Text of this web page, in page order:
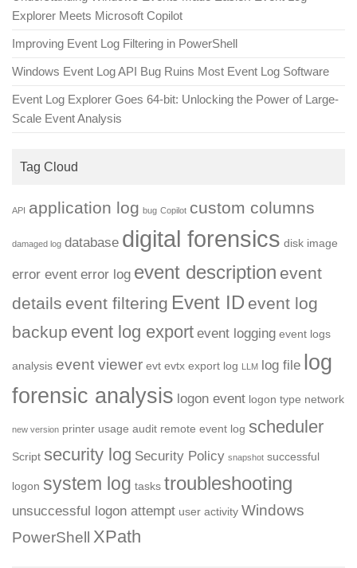
Explorer Meets Microsoft Copilot
Improving Event Log Filtering in PowerShell
Windows Event Log API Bug Ruins Most Event Log Software
Event Log Explorer Goes 64-bit: Unlocking the Power of Large-
Scale Event Analysis
Tag Cloud
API application log bug Copilot custom columns
damaged log database digital forensics disk image
error event error log event description event
details event filtering Event ID event log
backup event log export event logging event logs
analysis event viewer evt evtx export log LLM log file log
forensic analysis logon event logon type network
new version printer usage audit remote event log scheduler
Script security log Security Policy snapshot successful
logon system log tasks troubleshooting
unsuccessful logon attempt user activity Windows
PowerShell
XPath